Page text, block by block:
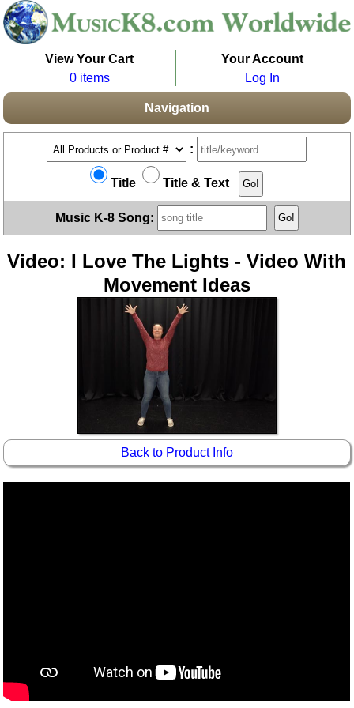
View Your Cart
0 items
Your Account
Log In
Navigation
:
Title Title & Text
Music K-8 Song:
Video: I Love The Lights - Video With
Movement Ideas
Back to Product Info